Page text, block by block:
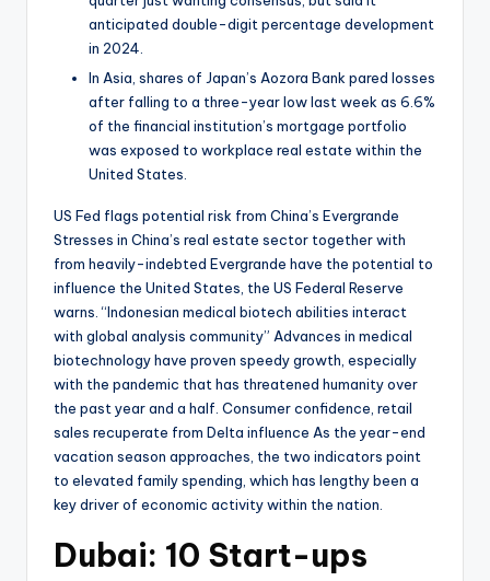
anticipated double-digit percentage development
in 2024.
In Asia, shares of Japan’s Aozora Bank pared losses
after falling to a three-year low last week as 6.6%
of the financial institution’s mortgage portfolio
was exposed to workplace real estate within the
United States.
US Fed flags potential risk from China’s Evergrande
Stresses in China’s real estate sector together with
from heavily-indebted Evergrande have the potential to
influence the United States, the US Federal Reserve
warns. “Indonesian medical biotech abilities interact
with global analysis community” Advances in medical
biotechnology have proven speedy growth, especially
with the pandemic that has threatened humanity over
the past year and a half. Consumer confidence, retail
sales recuperate from Delta influence As the year-end
vacation season approaches, the two indicators point
to elevated family spending, which has lengthy been a
key driver of economic activity within the nation.
Dubai: 10 Start-ups